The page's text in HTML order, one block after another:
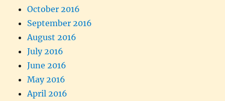
October 2016
September 2016
August 2016
July 2016
June 2016
May 2016
April 2016